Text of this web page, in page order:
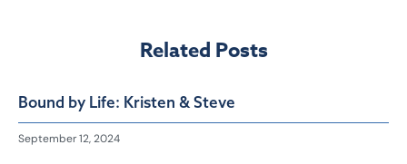
Related Posts
Bound by Life: Kristen & Steve
September 12, 2024